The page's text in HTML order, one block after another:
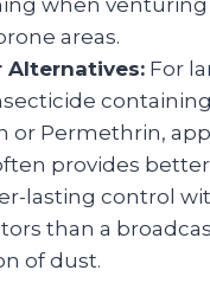
areas.
Alternatives: For
containing
or Permethrin,
provides
lasting control
than a
of dust.